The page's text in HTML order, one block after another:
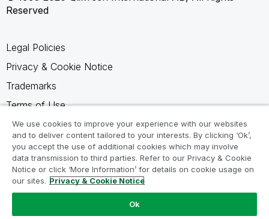
Reserved
Legal Policies
Privacy & Cookie Notice
Trademarks
Terms of Use
Legal Agreements
Product Terms
Do not share my info
We use cookies to improve your experience with our websites
and to deliver content tailored to your interests. By clicking ‘Ok’,
you accept the use of additional cookies which may involve
data transmission to third parties. Refer to our Privacy & Cookie
Notice or click ‘More Information’ for details on cookie usage on
our sites. Privacy & Cookie Notice
Ok